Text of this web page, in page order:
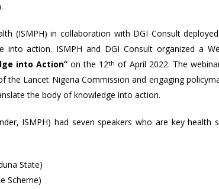
(ISMPH) in collaboration with DGI Consult
action. ISMPH and DGI Consult organized a
into Action”on the 12th of April 2022. The
Lancet Nigeria Commission and engaging
the body of knowledge into action.
ISMPH) had seven speakers who are key health
State)
Scheme)